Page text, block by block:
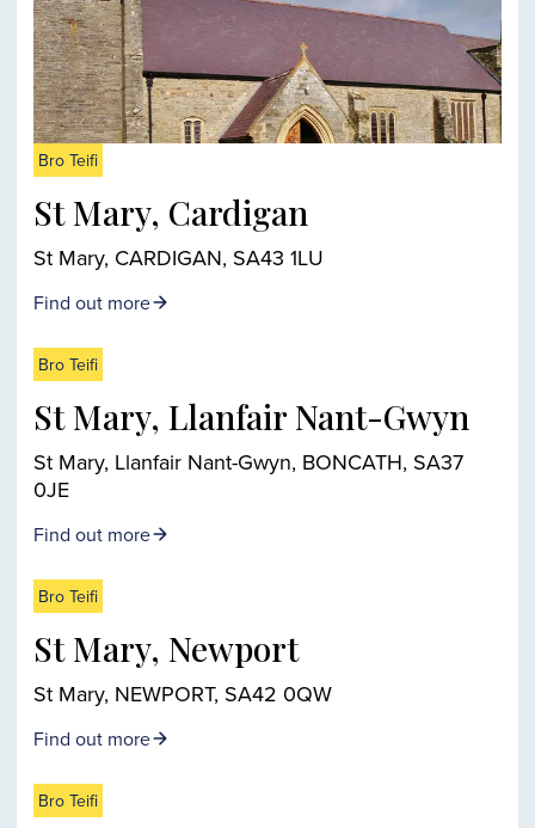
Bro Teifi
St Mary, Cardigan
St Mary, CARDIGAN, SA43 1LU
Find out more
Bro Teifi
St Mary, Llanfair Nant-Gwyn
St Mary, Llanfair Nant-Gwyn, BONCATH, SA37
0JE
Find out more
Bro Teifi
St Mary, Newport
St Mary, NEWPORT, SA42 0QW
Find out more
Bro Teifi